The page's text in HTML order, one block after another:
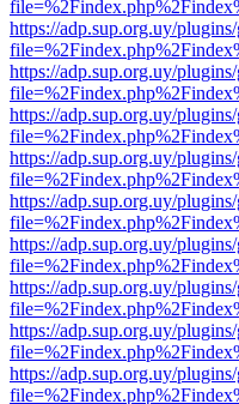
https://adp.sup.org.uy/
https://adp.sup.org.uy/
https://adp.sup.org.uy/
https://adp.sup.org.uy/
https://adp.sup.org.uy/
https://adp.sup.org.uy/
https://adp.sup.org.uy/
https://adp.sup.org.uy/
https://adp.sup.org.uy/